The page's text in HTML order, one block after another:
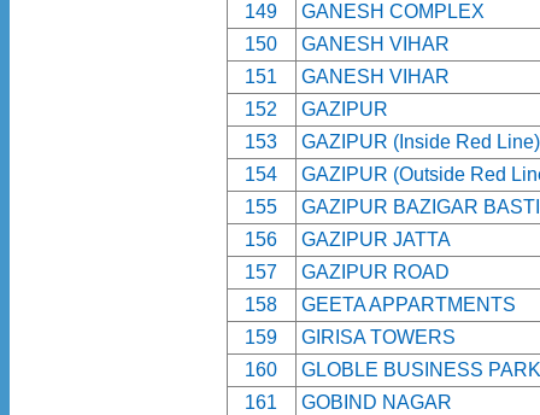
149
GANESH COMPLEX
150
GANESH VIHAR
151
GANESH VIHAR
152
GAZIPUR
153
GAZIPUR (Inside Red Line)
154
GAZIPUR (Outside Red
155
GAZIPUR BAZIGAR BASTI
156
GAZIPUR JATTA
157
GAZIPUR ROAD
158
GEETA APPARTMENTS
159
GIRISA TOWERS
160
GLOBLE BUSINESS PARK
161
GOBIND NAGAR